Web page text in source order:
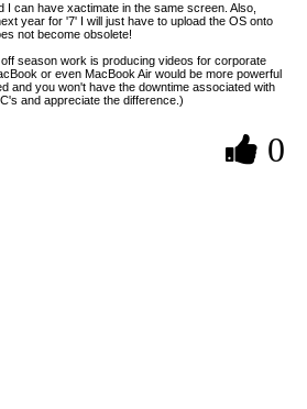
I can have xactimate in the same screen. Also,
year for '7' I will just have to upload the OS onto
not become obsolete!
off season work is producing videos for corporate
or even MacBook Air would be more powerful
and you won't have the downtime associated with
and appreciate the difference.)
0